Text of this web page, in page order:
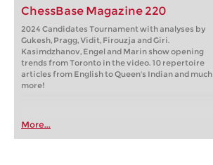
ChessBase Magazine 220
2024 Candidates Tournament with analyses by
Gukesh, Pragg, Vidit, Firouzja and Giri.
Kasimdzhanov, Engel and Marin show opening
trends from Toronto in the video. 10 repertoire
articles from English to Queen's Indian and much
more!
More...